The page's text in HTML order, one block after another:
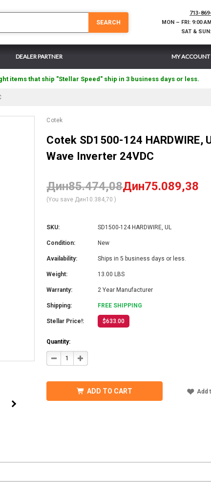
SEARCH
713-
MON – FRI: 9:00
SAT &
DEALER PARTNER MY ACCOUNT
items that ship "Stellar Speed" ship in 3 business days or less.
Cotek
Cotek SD1500-124 HARDWIRE,
Wave Inverter 24VDC
Дин85.474,08Дин75.089,38
(You save Дин10.384,70 )
SKU: SD1500-124 HARDWIRE, UL
Condition: New
Availability: Ships in 5 business days or less.
Weight: 13.00 LBS
Warranty: 2 Year Manufacturer
Shipping: FREE SHIPPING
Stellar Price!: $633.00
Quantity:
DECREASE
QUANTITY
HARDWIRE,
UL
INCREASE
QUANTITY
124
HARDWIRE,
UL
ADD TO CART Add